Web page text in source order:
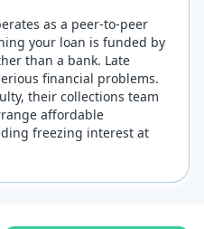
as a peer-to-peer
your loan is funded by
than a bank. Late
financial problems.
their collections team
affordable
freezing interest at